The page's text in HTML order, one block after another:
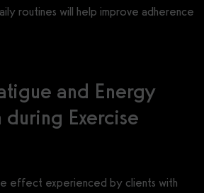
routines will help improve adherence
and Energy
Exercise
effect experienced by clients with